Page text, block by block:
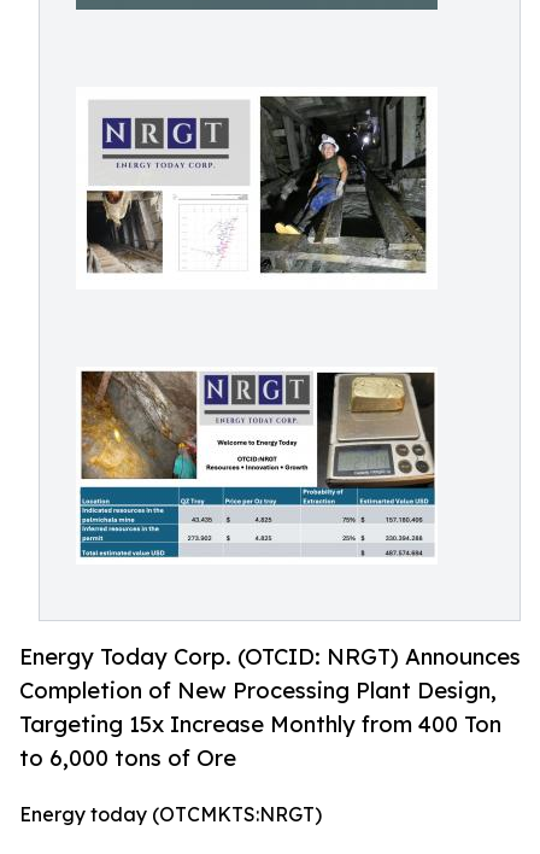
Energy Today Corp. (OTCID: NRGT) Announces
Completion of New Processing Plant Design,
Targeting 15x Increase Monthly from 400 Ton
to 6,000 tons of Ore
Energy today (OTCMKTS:NRGT)